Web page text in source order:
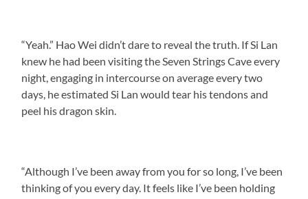
“Yeah.” Hao Wei didn’t dare to reveal the truth. If Si Lan
knew he had been visiting the Seven Strings Cave every
night, engaging in intercourse on average every two
days, he estimated Si Lan would tear his tendons and
peel his dragon skin.
“Although I’ve been away from you for so long, I’ve been
thinking of you every day. It feels like I’ve been holding